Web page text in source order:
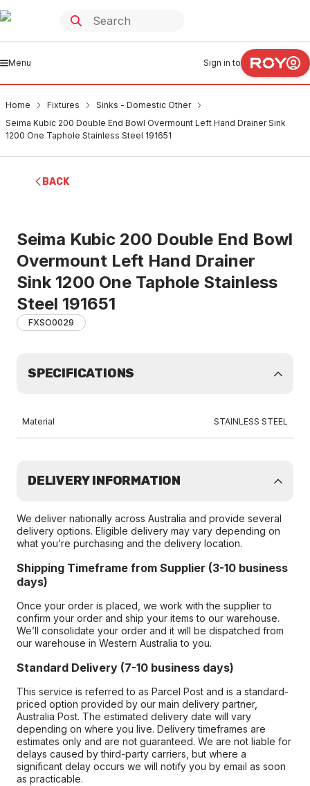
Menu Sign in to
Home Fixtures
Sinks - Domestic Other
Seima Kubic 200 Double End Bowl Overmount Left Hand Drainer Sink
1200 One Taphole Stainless Steel 191651
BACK
Seima Kubic 200 Double End Bowl
Overmount Left Hand Drainer
Sink 1200 One Taphole Stainless
Steel 191651
FXSO0029
SPECIFICATIONS
Material STAINLESS STEEL
DELIVERY INFORMATION
We deliver nationally across Australia and provide several
delivery options. Eligible delivery may vary depending on
what you’re purchasing and the delivery location.
Shipping Timeframe from Supplier (3-10 business
days)
Once your order is placed, we work with the supplier to
confirm your order and ship your items to our warehouse.
We’ll consolidate your order and it will be dispatched from
our warehouse in Western Australia to you.
Standard Delivery (7-10 business days)
This service is referred to as Parcel Post and is a standard-
priced option provided by our main delivery partner,
Australia Post. The estimated delivery date will vary
depending on where you live. Delivery timeframes are
estimates only and are not guaranteed. We are not liable for
delays caused by third-party carriers, but where a
significant delay occurs we will notify you by email as soon
as practicable.